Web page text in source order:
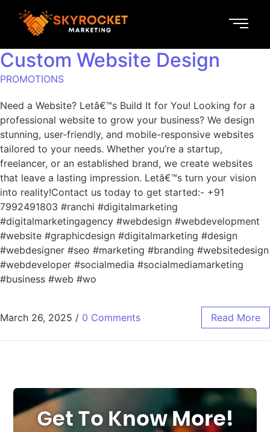
Custom Website Design
PROMOTIONS
Need a Website? Letâ€™s Build It for You! Looking for a
professional website to grow your business? We design
stunning, user-friendly, and mobile-responsive websites
tailored to your needs. Whether you’re a startup,
freelancer, or an established brand, we create websites
that leave a lasting impression. Letâ€™s turn your vision
into reality!Contact us today to get started:- +91
7992491803 #ranchi #digitalmarketing
#digitalmarketingagency #webdesign #webdevelopment
#website #graphicdesign #digitalmarketing #design
#webdesigner #seo #marketing #branding #websitedesign
#webdeveloper #socialmedia #socialmediamarketing
#business #web #wo
March 26, 2025 / 0 Comments Read More
Get To Know More!